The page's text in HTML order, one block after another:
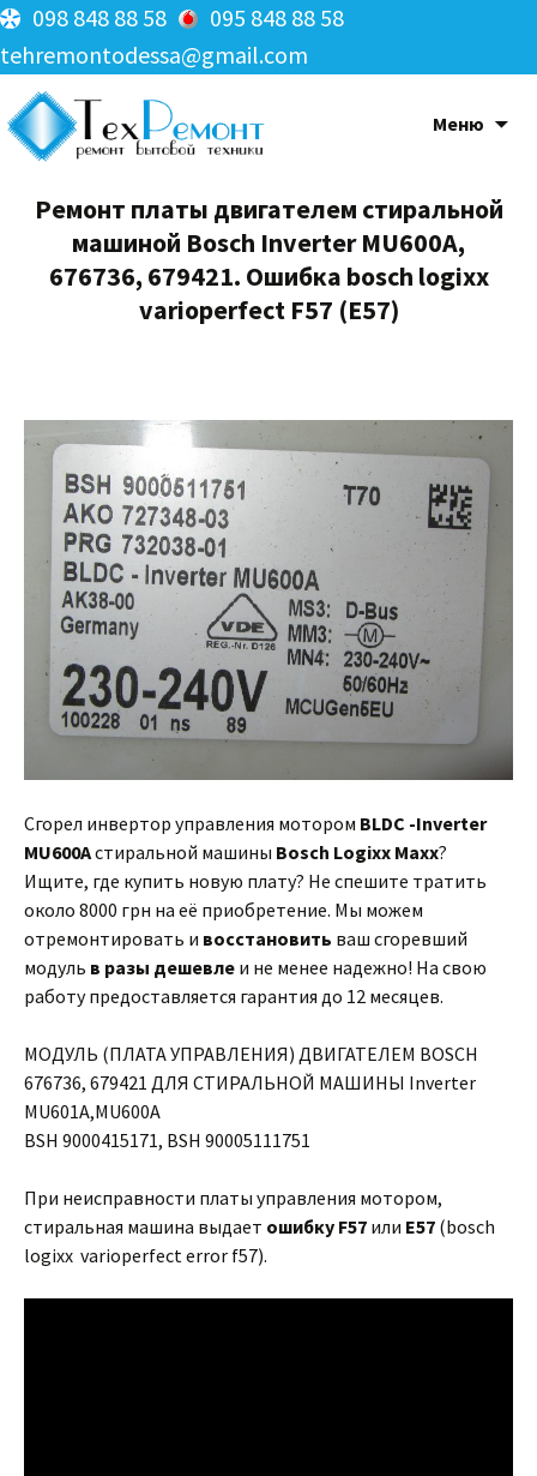
098 848 88 58
095 848 88 58
tehremontodessa@gmail.com
Меню
Ремонт платы двигателем стиральной
машиной Bosch Inverter MU600A,
676736, 679421. Ошибка bosch logixx
varioperfect F57 (E57)
Сгорел инвертор управления мотором BLDC -Inverter
MU600Aстиральной машины Bosch Logixx Maxx?
Ищите, где купить новую плату? Не спешите тратить
около 8000 грн на её приобретение. Мы можем
отремонтировать и восстановить ваш сгоревший
модуль в разы дешевле и не менее надежно! На свою
работу предоставляется гарантия до 12 месяцев.
МОДУЛЬ (ПЛАТА УПРАВЛЕНИЯ) ДВИГАТЕЛЕМ BOSCH
676736, 679421 ДЛЯ СТИРАЛЬНОЙ МАШИНЫ Inverter
MU601A,MU600A
BSH 9000415171, BSH 90005111751
При неисправности платы управления мотором,
стиральная машина выдает ошибку F57 или E57 (bosch
logixx varioperfect error f57).